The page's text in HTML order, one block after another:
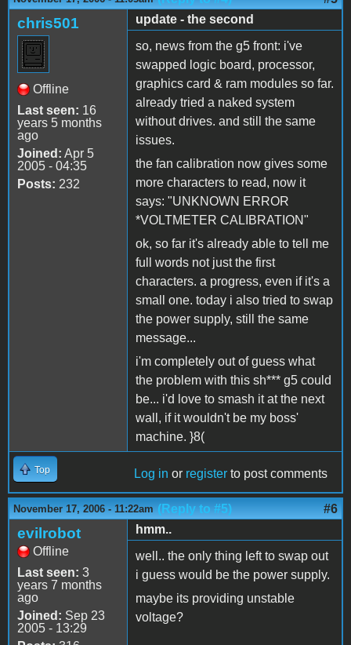
chris501
Offline
Last seen: 16
years 5 months
ago
Joined: Apr 5
2005 - 04:35
Posts: 232
update - the second
so, news from the g5 front: i've
swapped logic board, processor,
graphics card & ram modules so far.
already tried a naked system
without drives. and still the same
issues.
the fan calibration now gives some
more characters to read, now it
says: "UNKNOWN ERROR
*VOLTMETER CALIBRATION"
ok, so far it's already able to tell me
full words not just the first
characters. a progress, even if it's a
small one. today i also tried to swap
the power supply, still the same
message...
i'm completely out of guess what
the problem with this sh*** g5 could
be... i'd love to smash it at the next
wall, if it wouldn't be my boss'
machine. }8(
Top Log in or register to post comments
November 17, 2006 - 11:22am (Reply to #5) #6
evilrobot
Offline
Last seen: 3
years 7 months
ago
Joined: Sep 23
2005 - 13:29
hmm..
well.. the only thing left to swap out
i guess would be the power supply.
maybe its providing unstable
voltage?